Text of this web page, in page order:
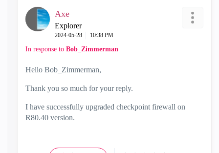
Axe
Explorer
‎2024-05-28 10:38 PM
In response to Bob_Zimmerman
Hello Bob_Zimmerman,
Thank you so much for your reply.
I have successfully upgraded checkpoint firewall on
R80.40 version.